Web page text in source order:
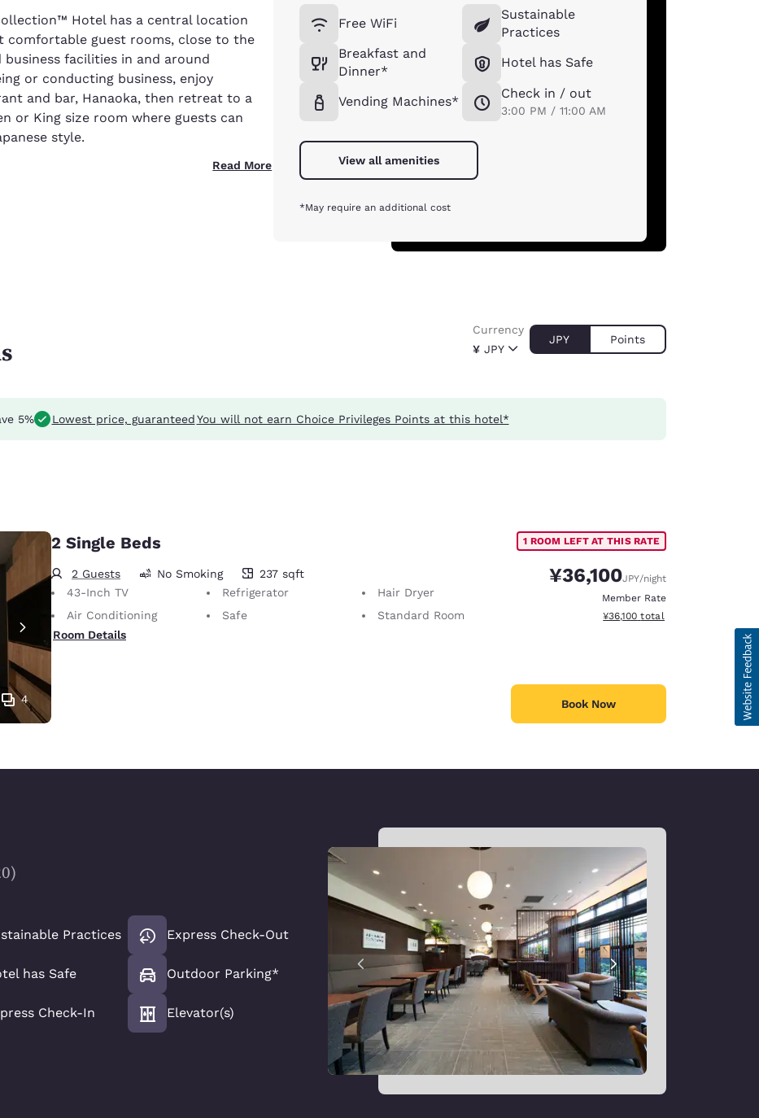
Hotel has a central location
comfortable guest rooms, close to the
facilities in and around
or conducting business, enjoy
and bar, Hanaoka, then retreat to a
or King size room where guests can
style.
Read More
Free WiFi
Breakfast and
Dinner*
Vending Machines*
Sustainable
Practices
Hotel has Safe
Check in / out
3:00 PM / 11:00 AM
View all amenities
*May require an additional cost
¥ JPY
Currency
JPY Points
5% Lowest price, guaranteedYou will not earn Choice Privileges Points at this hotel*
4
2 Single Beds
2 Guests
237 square feet
No Smoking
237 sqft
43-Inch TV
Refrigerator
Hair Dryer
Air Conditioning
Safe
Standard Room
Room Details
1 ROOM LEFT AT THIS RATE
¥36,100JPY/night
Member Rate
View estimated total details
¥36,100 total
Book Now
)
Practices
has Safe
Check-In
Express Check-Out
Outdoor Parking*
Elevator(s)